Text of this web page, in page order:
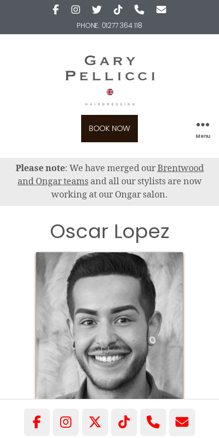
PHONE: 01277 364 118
BOOK NOW
Menu
Please note: We have merged ourBrentwood
and Ongar teamsand all our stylists are now
working at our Ongar salon.
Oscar Lopez